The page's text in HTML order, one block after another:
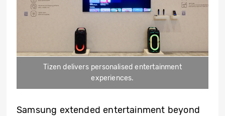
Tizen delivers personalised entertainment
experiences.
Samsung extended entertainment beyond